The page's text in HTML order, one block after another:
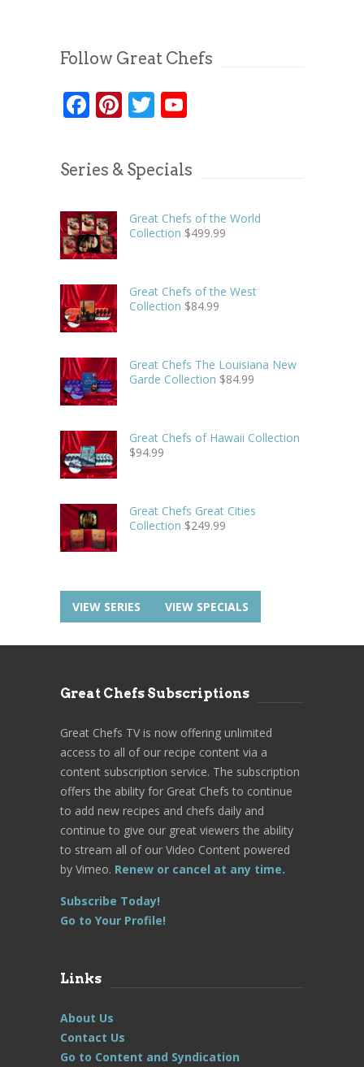
Follow Great Chefs
Facebook
Pinterest
Twitter
Series & Specials
Great Chefs of the World
Collection $499.99
Great Chefs of the West
Collection $84.99
Great Chefs The Louisiana New
Garde Collection $84.99
Great Chefs of Hawaii Collection
$94.99
Great Chefs Great Cities
Collection $249.99
VIEW SERIES VIEW SPECIALS
Great Chefs Subscriptions
Great Chefs TV is now offering unlimited
access to all of our recipe content via a
content subscription service. The subscription
offers the ability for Great Chefs to continue
to add new recipes and chefs daily and
continue to give our great viewers the ability
to stream all of our Video Content powered
by Vimeo. Renew or cancel at any time.
Subscribe Today!
Go to Your Profile!
Links
About Us
Contact Us
Go to Content and Syndication